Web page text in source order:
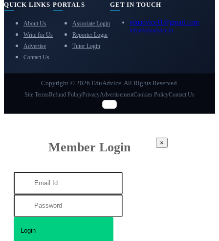
QUICK LINKS
About Us
Write for Us
Advertise
Contact Us
PORTALS
Associate Login
Reporter Login
Tutor Login
GET IN TOUCH
eduadvice11@gmail.com
info@eduadvice.in
Copyright © 2026 EduAdvice. All Rights Reserved.
Site TermsRefund PolicyPrivacyAdvertisementCookies PolicyContact Us
Member Login ×